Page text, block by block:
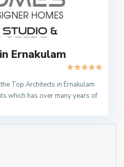
Ernakulam
Top Architects in Ernakulam
which has over many years of